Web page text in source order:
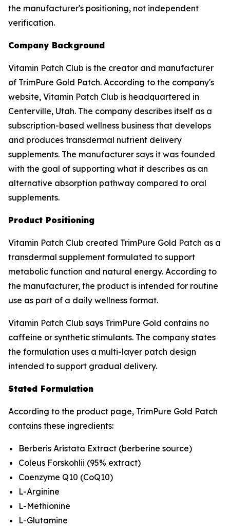
the manufacturer's positioning, not independent
verification.
Company Background
Vitamin Patch Club is the creator and manufacturer
of TrimPure Gold Patch. According to the company's
website, Vitamin Patch Club is headquartered in
Centerville, Utah. The company describes itself as a
subscription-based wellness business that develops
and produces transdermal nutrient delivery
supplements. The manufacturer says it was founded
with the goal of supporting what it describes as an
alternative absorption pathway compared to oral
supplements.
Product Positioning
Vitamin Patch Club created TrimPure Gold Patch as a
transdermal supplement formulated to support
metabolic function and natural energy. According to
the manufacturer, the product is intended for routine
use as part of a daily wellness format.
Vitamin Patch Club says TrimPure Gold contains no
caffeine or synthetic stimulants. The company states
the formulation uses a multi-layer patch design
intended to support gradual delivery.
Stated Formulation
According to the product page, TrimPure Gold Patch
contains these ingredients:
Berberis Aristata Extract (berberine source)
Coleus Forskohlii (95% extract)
Coenzyme Q10 (CoQ10)
L-Arginine
L-Methionine
L-Glutamine